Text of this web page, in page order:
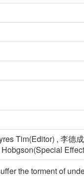
Tim(Editor) , 李德
the torment of